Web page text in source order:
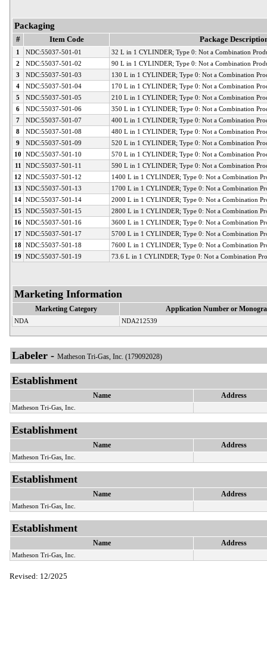
Packaging
# Item Code Package
1 NDC:55037-501-01
32 L in 1 CYLINDER; Type 0: Not a Combination
2
NDC:55037-501-02
90 L in 1 CYLINDER; Type 0: Not a Combination
3
NDC:55037-501-03
130 L in 1 CYLINDER; Type 0: Not a Combination
4
NDC:55037-501-04
170 L in 1 CYLINDER; Type 0: Not a Combination
5
NDC:55037-501-05
210 L in 1 CYLINDER; Type 0: Not a Combination
6
NDC:55037-501-06
350 L in 1 CYLINDER; Type 0: Not a Combination
7
NDC:55037-501-07
400 L in 1 CYLINDER; Type 0: Not a Combination
8
NDC:55037-501-08
480 L in 1 CYLINDER; Type 0: Not a Combination
9
NDC:55037-501-09
520 L in 1 CYLINDER; Type 0: Not a Combination
10
NDC:55037-501-10
570 L in 1 CYLINDER; Type 0: Not a Combination
11
NDC:55037-501-11
590 L in 1 CYLINDER; Type 0: Not a Combination
12
NDC:55037-501-12
1400 L in 1 CYLINDER; Type 0: Not a Combination
13
NDC:55037-501-13
1700 L in 1 CYLINDER; Type 0: Not a Combination
14 NDC:55037-501-14
2000 L in 1 CYLINDER; Type 0: Not a Combination
15
NDC:55037-501-15
2800 L in 1 CYLINDER; Type 0: Not a Combination
16 NDC:55037-501-16
3600 L in 1 CYLINDER; Type 0: Not a Combination
17 NDC:55037-501-17
5700 L in 1 CYLINDER; Type 0: Not a Combination
18 NDC:55037-501-18
7600 L in 1 CYLINDER; Type 0: Not a Combination
19
NDC:55037-501-19 73.6 L in 1 CYLINDER; Type 0: Not a Combination
Marketing Information
Marketing Category Application Number or
NDA NDA212539
Labeler - Matheson Tri-Gas, Inc. (179092028)
Establishment
Name Address
Matheson Tri-Gas, Inc.
Establishment
Name Address
Matheson Tri-Gas, Inc.
Establishment
Name Address
Matheson Tri-Gas, Inc.
Establishment
Name Address
Matheson Tri-Gas, Inc.
Revised: 12/2025